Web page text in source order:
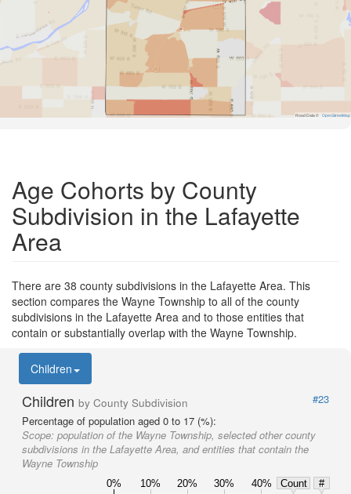
Road Data © OpenStreetMap
Age Cohorts by County
Subdivision in the Lafayette
Area
There are 38 county subdivisions in the Lafayette Area. This
section compares the Wayne Township to all of the county
subdivisions in the Lafayette Area and to those entities that
contain or substantially overlap with the Wayne Township.
Children
Children by County Subdivision
#23
Percentage of population aged 0 to 17 (%):
Scope: population of the Wayne Township, selected other county
subdivisions in the Lafayette Area, and entities that contain the
Wayne Township
0% 10% 20% 30% 40% Count
#